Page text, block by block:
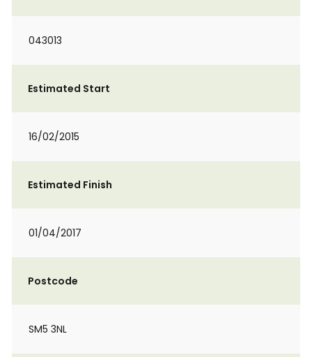
043013
Estimated Start
16/02/2015
Estimated Finish
01/04/2017
Postcode
SM5 3NL